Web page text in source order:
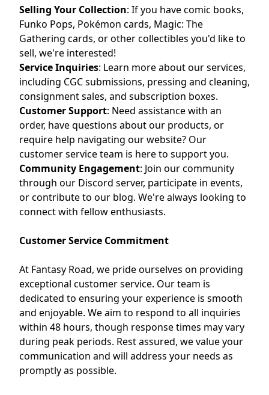
Selling Your Collection: If you have comic books,
Funko Pops, Pokémon cards, Magic: The
Gathering cards, or other collectibles you'd like to
sell, we're interested!
Service Inquiries: Learn more about our services,
including CGC submissions, pressing and cleaning,
consignment sales, and subscription boxes.
Customer Support: Need assistance with an
order, have questions about our products, or
require help navigating our website? Our
customer service team is here to support you.
Community Engagement: Join our community
through our Discord server, participate in events,
or contribute to our blog. We're always looking to
connect with fellow enthusiasts.
Customer Service Commitment
At Fantasy Road, we pride ourselves on providing
exceptional customer service. Our team is
dedicated to ensuring your experience is smooth
and enjoyable. We aim to respond to all inquiries
within 48 hours, though response times may vary
during peak periods. Rest assured, we value your
communication and will address your needs as
promptly as possible.